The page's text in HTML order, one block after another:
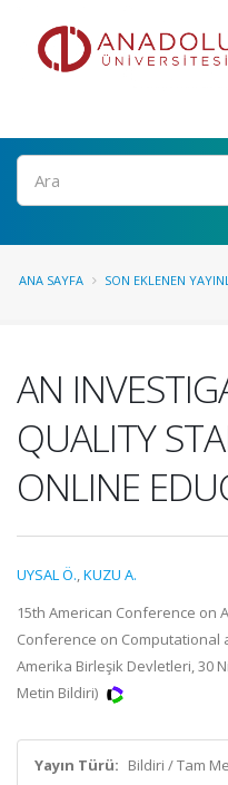
Ara
ANA SAYFA SON EKLENEN
AN
QUALITY
ONLINE
UYSAL Ö.,KUZU A.
15th American Conference
Conference on Computational
Amerika Birleşik Devletleri, 30
Metin Bildiri)
Yayın Türü: Bildiri / Tam